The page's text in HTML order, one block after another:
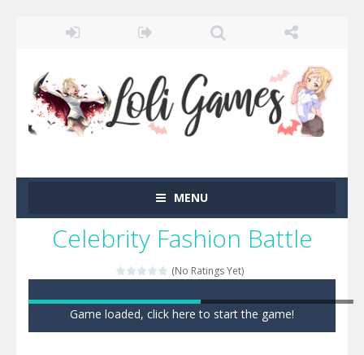
MENU
Celebrity Fashion Battle
(No Ratings Yet)
Game loaded, click here to start the game!